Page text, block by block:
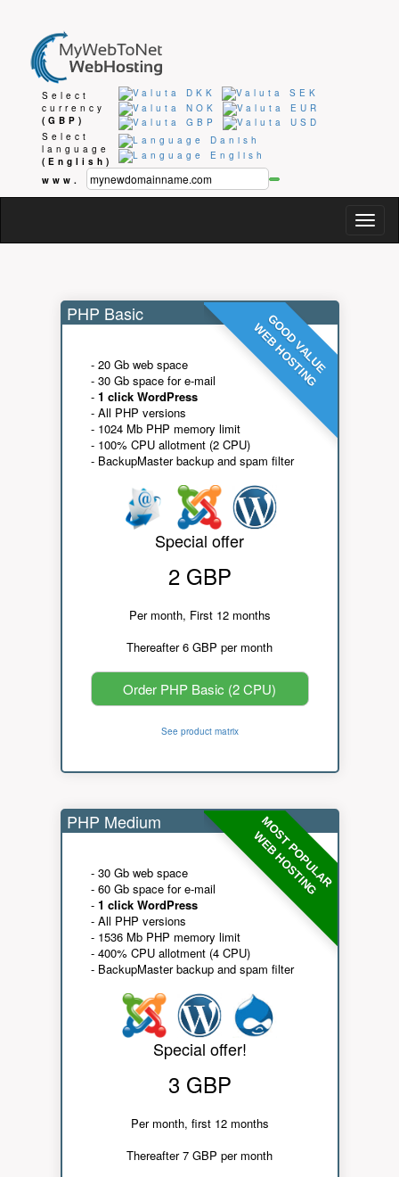
Select
currency
(GBP)
Select
language
(English)
www.
GOOD VALUE
WEB HOSTING
PHP Basic
- 20 Gb web space
- 30 Gb space for e-mail
- 1 click WordPress
- All PHP versions
- 1024 Mb PHP memory limit
- 100% CPU allotment (2 CPU)
- BackupMaster backup and spam filter
Special offer
2 GBP
Per month, First 12 months
Thereafter 6 GBP per month
Order PHP Basic (2 CPU)
See product matrix
MOST POPULAR
WEB HOSTING
PHP Medium
- 30 Gb web space
- 60 Gb space for e-mail
- 1 click WordPress
- All PHP versions
- 1536 Mb PHP memory limit
- 400% CPU allotment (4 CPU)
- BackupMaster backup and spam filter
Special offer!
3 GBP
Per month, first 12 months
Thereafter 7 GBP per month